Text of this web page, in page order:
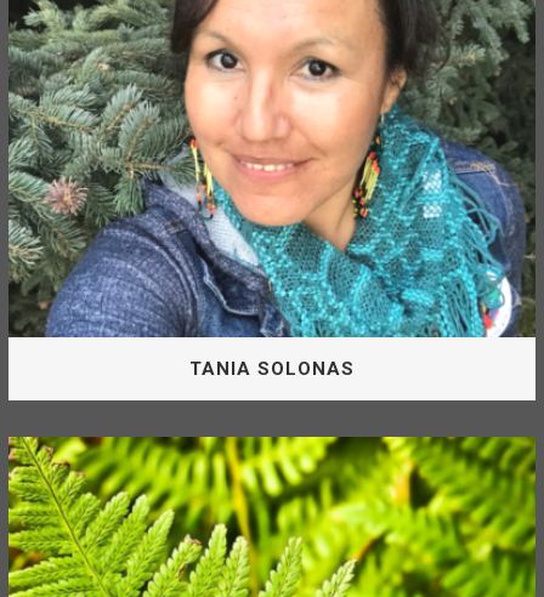
Forest Corporation.
CHERYL CHINGEE
TANIA SOLONAS
Board Of Directors
Tania Solonas is appointed by the McLeod Lake Indian
Band as Director of the McLeod Lake Mackenzie
Community Forest Corporation.